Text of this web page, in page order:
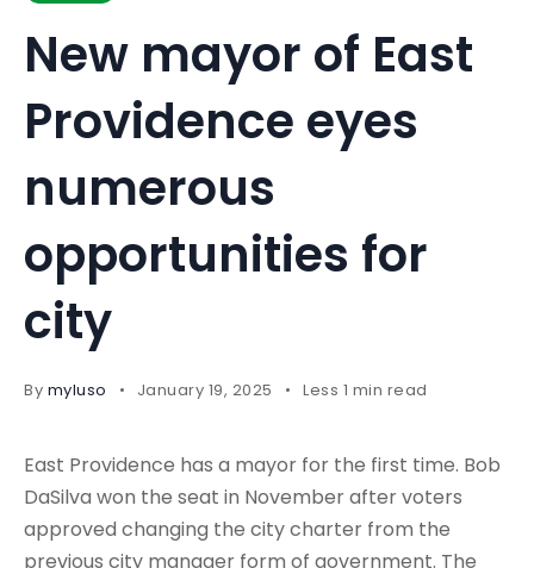
New mayor of East
Providence eyes
numerous
opportunities for
city
By myluso January 19, 2025 Less 1 min read
East Providence has a mayor for the first time. Bob
DaSilva won the seat in November after voters
approved changing the city charter from the
previous city manager form of government. The